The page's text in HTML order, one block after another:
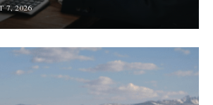
7, 2026